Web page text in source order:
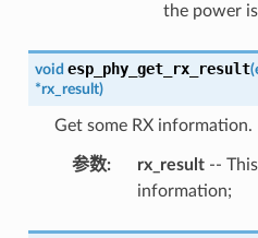
the power
void esp_phy_get_rx_result(
*rx_result)
Get some RX information.
参数: rx_result--
information;